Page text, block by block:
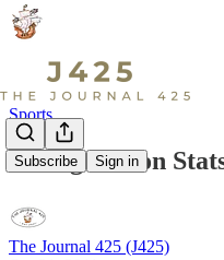
Subscribe Sign in
Sports
Viking Season
The Journal 425 (J425)